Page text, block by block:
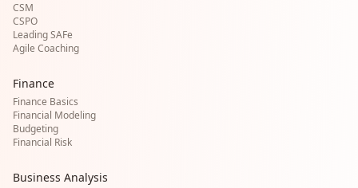
CSM
CSPO
Leading SAFe
Agile Coaching
Finance
Finance Basics
Financial Modeling
Budgeting
Financial Risk
Business Analysis